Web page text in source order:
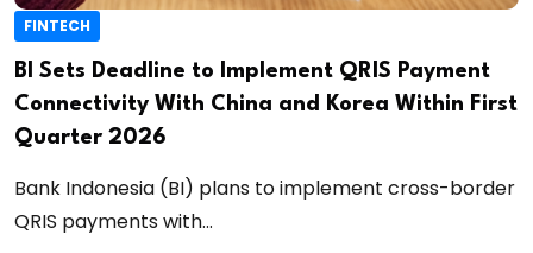
FINTECH
BI Sets Deadline to Implement QRIS Payment
Connectivity With China and Korea Within First
Quarter 2026
Bank Indonesia (BI) plans to implement cross-border
QRIS payments with...